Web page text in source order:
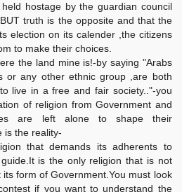
hostage by the guardian council
truth is the opposite and that the
election on its calender ,the citizens
to make their choices.
the land mine is!-by saying "Arabs
or any other ethnic group ,are both
live in a free and fair society.."-you
of religion from Government and
are left alone to shape their
is the reality-
that demands its adherents to
is the only religion that is not
form of Government.You must look
if you want to understand the